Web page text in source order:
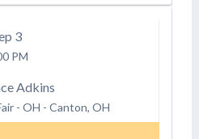
3
PM
Adkins
- OH - Canton, OH